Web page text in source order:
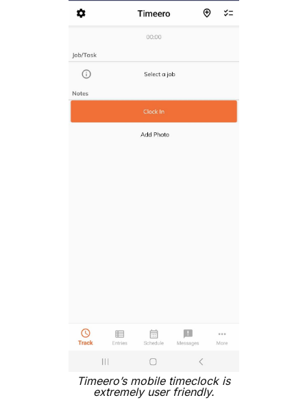
Timeero’s mobile timeclock is
extremely user friendly.